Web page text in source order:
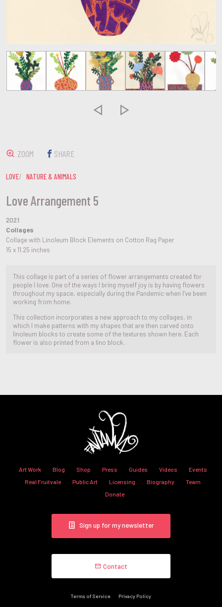
 
Love Arrangement 5
2021
Collages
Collage with Linoleum Block Elements on Cotton Rag Paper
15 x 11.25 inches
This collage is part of a series of flower arrangements created for
people I love. One of the ways I bring myself joy is by having flowers
throughout my space, especially during the Pandemic when I’ve been
working from home.
This collection incorporates a new approach to my collages, in
which I make patterns with my shapes that are then carved onto
linoleum blocks to create some of the textures shown here. Each
flower is also printed from a lino block.
ZOOM SHARE
LOVE NATURE & ANIMALS
Art Work Blog Shop Press Guides Videos
Events
Real Fruitvale
Public Art Licensing Biography
Team
Donate
Sign up for my newsletter
Contact
Terms of Service Privacy Policy